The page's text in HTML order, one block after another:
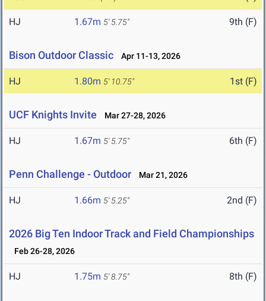
HJ 1.67m 5' 5.75" 9th (F)
Bison Outdoor Classic Apr 11-13, 2026
HJ 1.80m 5' 10.75" 1st (F)
UCF Knights Invite Mar 27-28, 2026
HJ 1.67m 5' 5.75" 6th (F)
Penn Challenge - Outdoor Mar 21, 2026
HJ 1.66m 5' 5.25" 2nd (F)
2026 Big Ten Indoor Track and Field Championships
Feb 26-28, 2026
HJ 1.75m 5' 8.75" 8th (F)